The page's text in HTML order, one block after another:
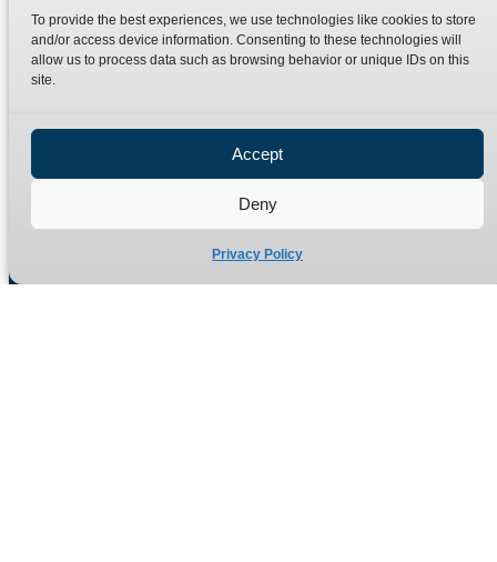
To provide the best experiences, we use technologies like cookies to store
and/or access device information. Consenting to these technologies will
allow us to process data such as browsing behavior or unique IDs on this
site.
Accept
Deny
Privacy Policy
Special Bespoke Parts
Catalogue Download
Contact
Terms
Privacy Policy
Site Map